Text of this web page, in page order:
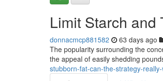
Limit Starch and
donnacmcp881582 63 days ago
The popularity surrounding the
the appeal of easily shedding
stubborn-fat-can-the-strategy-